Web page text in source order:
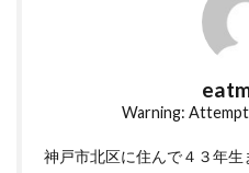
Warning:
神戸市北区に住んで４３年